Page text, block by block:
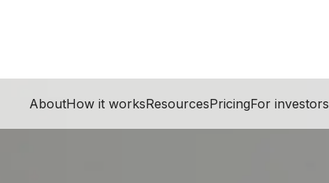
AboutHow it worksResourcesPricingFor investors